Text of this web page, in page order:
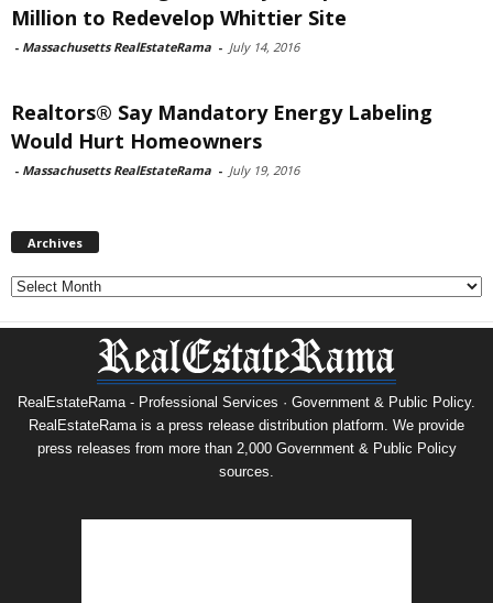
Million to Redevelop Whittier Site
- Massachusetts RealEstateRama - July 14, 2016
Realtors® Say Mandatory Energy Labeling
Would Hurt Homeowners
- Massachusetts RealEstateRama - July 19, 2016
Archives
Archives
RealEstateRama - Professional Services · Government & Public Policy.
RealEstateRama is a press release distribution platform. We provide
press releases from more than 2,000 Government & Public Policy
sources.